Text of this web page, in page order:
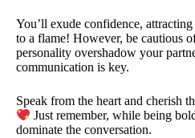
You’ll exude confidence,
to a flame! However, be cautious
personality overshadow your
communication is key.
Speak from the heart and cherish
Just remember, while being
dominate the conversation.